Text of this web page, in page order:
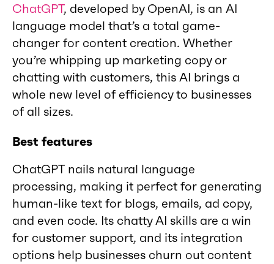
ChatGPT, developed by OpenAI, is an AI
language model that’s a total game-
changer for content creation. Whether
you’re whipping up marketing copy or
chatting with customers, this AI brings a
whole new level of efficiency to businesses
of all sizes.
Best features
ChatGPT nails natural language
processing, making it perfect for generating
human-like text for blogs, emails, ad copy,
and even code. Its chatty AI skills are a win
for customer support, and its integration
options help businesses churn out content